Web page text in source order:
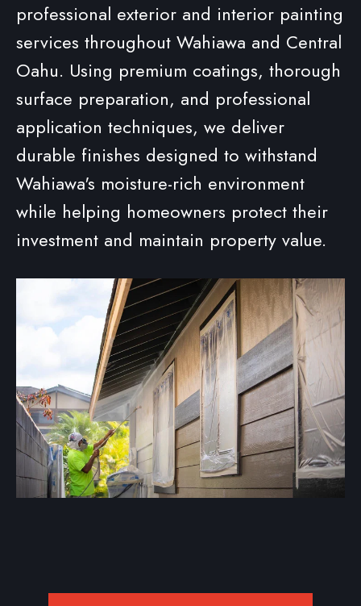
professional exterior and interior painting
services throughout Wahiawa and Central
Oahu. Using premium coatings, thorough
surface preparation, and professional
application techniques, we deliver
durable finishes designed to withstand
Wahiawa's moisture-rich environment
while helping homeowners protect their
investment and maintain property value.